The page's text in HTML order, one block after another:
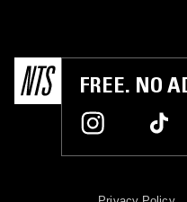
FREE. NO